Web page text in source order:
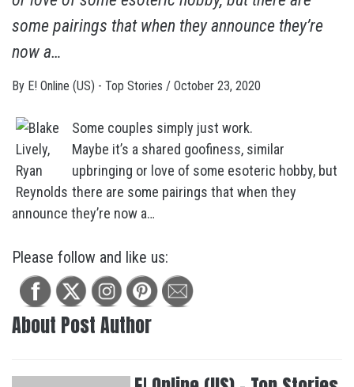
some pairings that when they announce they’re
now a…
By E! Online (US) - Top Stories / October 23, 2020
Some couples simply just work.
Maybe it’s a shared goofiness, similar
upbringing or love of some esoteric hobby, but
there are some pairings that when they
announce they’re now a…
Please follow and like us:
About Post Author